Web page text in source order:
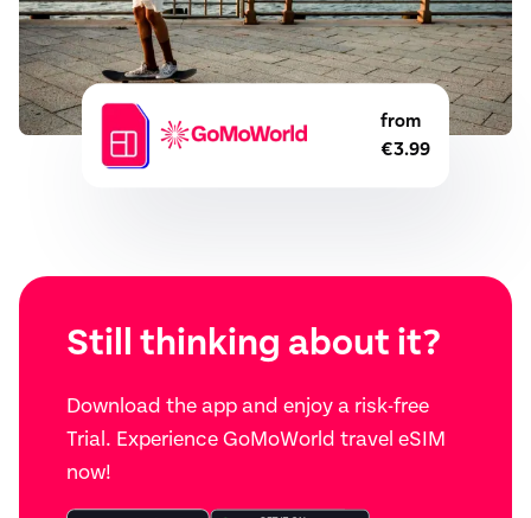
from
€3.99
Still thinking about it?
Download the app and enjoy a risk-free
Trial. Experience GoMoWorld travel eSIM
now!